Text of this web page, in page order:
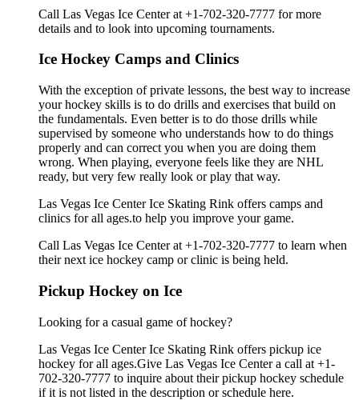
Call Las Vegas Ice Center at +1-702-320-7777 for more
details and to look into upcoming tournaments.
Ice Hockey Camps and Clinics
With the exception of private lessons, the best way to increase
your hockey skills is to do drills and exercises that build on
the fundamentals. Even better is to do those drills while
supervised by someone who understands how to do things
properly and can correct you when you are doing them
wrong. When playing, everyone feels like they are NHL
ready, but very few really look or play that way.
Las Vegas Ice Center Ice Skating Rink offers camps and
clinics for all ages.to help you improve your game.
Call Las Vegas Ice Center at +1-702-320-7777 to learn when
their next ice hockey camp or clinic is being held.
Pickup Hockey on Ice
Looking for a casual game of hockey?
Las Vegas Ice Center Ice Skating Rink offers pickup ice
hockey for all ages.Give Las Vegas Ice Center a call at +1-
702-320-7777 to inquire about their pickup hockey schedule
if it is not listed in the description or schedule here.